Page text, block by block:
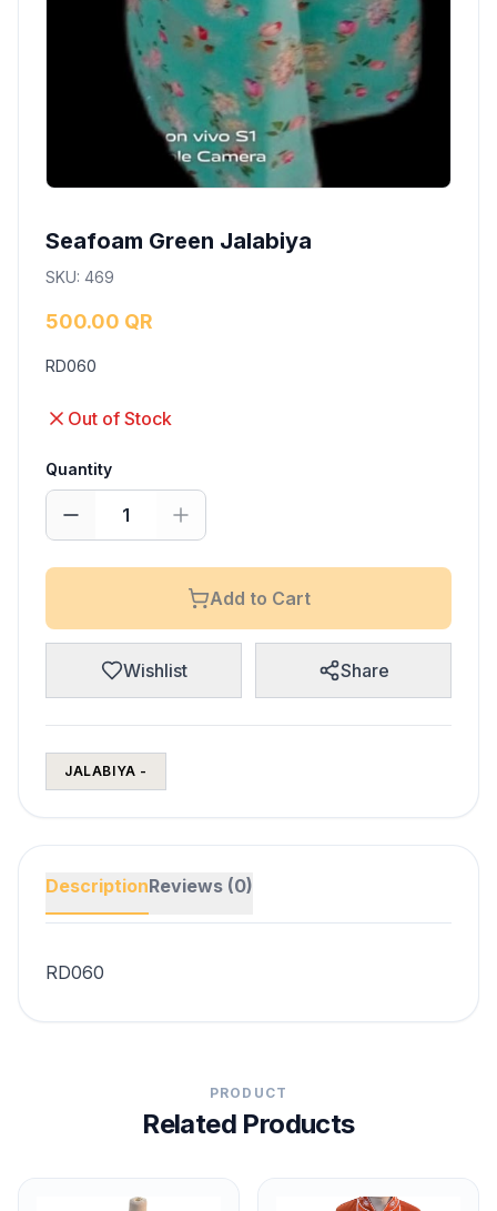
Seafoam Green Jalabiya
SKU: 469
500.00 QR
RD060
Out of Stock
Quantity
1
Add to Cart
Wishlist Share
JALABIYA -
DescriptionReviews (0)
RD060
PRODUCT
Related Products